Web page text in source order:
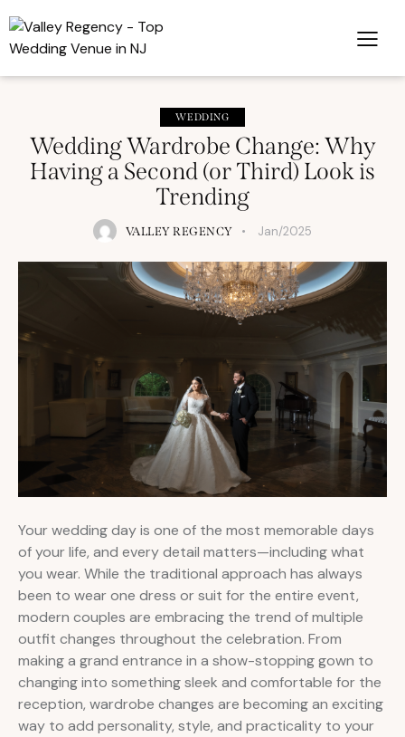
WEDDING
Wedding Wardrobe Change: Why
Having a Second (or Third) Look is
Trending
VALLEY REGENCY Jan/2025
Your wedding day is one of the most memorable days
of your life, and every detail matters—including what
you wear. While the traditional approach has always
been to wear one dress or suit for the entire event,
modern couples are embracing the trend of multiple
outfit changes throughout the celebration. From
making a grand entrance in a show-stopping gown to
changing into something sleek and comfortable for the
reception, wardrobe changes are becoming an exciting
way to add personality, style, and practicality to your